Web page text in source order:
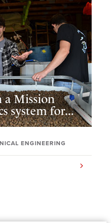
a Mission
system for...
ENGINEERING